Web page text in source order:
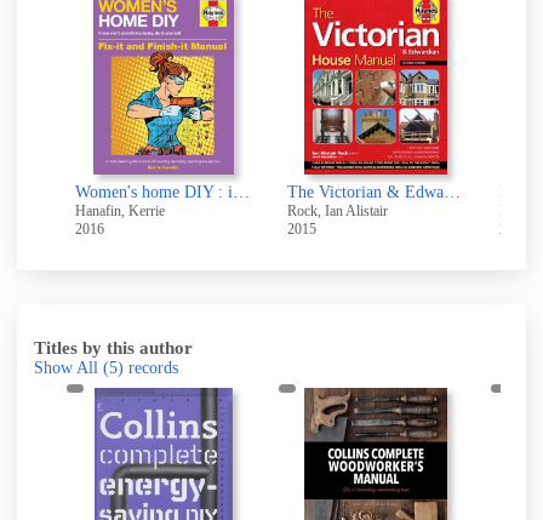
Women's home DIY : if you want something doing, do-it-yourself : fix-it and finish-it manual : a multi-tasker's guide to home DIY, including decorating, plumbing and electrics
Hanafin, Kerrie
2016
The Victorian & Edwardian house manual
Rock, Ian Alistair
2015
2015
Titles by this author
Show All (5) records